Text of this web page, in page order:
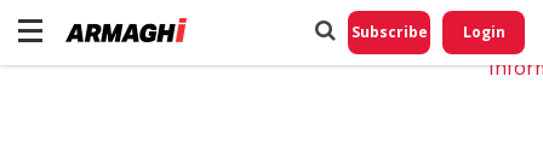
Subscribe Login
Do
My